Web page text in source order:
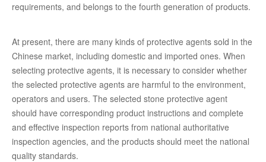
requirements, and belongs to the fourth generation of products.
At present, there are many kinds of protective agents sold in the
Chinese market, including domestic and imported ones. When
selecting protective agents, it is necessary to consider whether
the selected protective agents are harmful to the environment,
operators and users. The selected stone protective agent
should have corresponding product instructions and complete
and effective inspection reports from national authoritative
inspection agencies, and the products should meet the national
quality standards.